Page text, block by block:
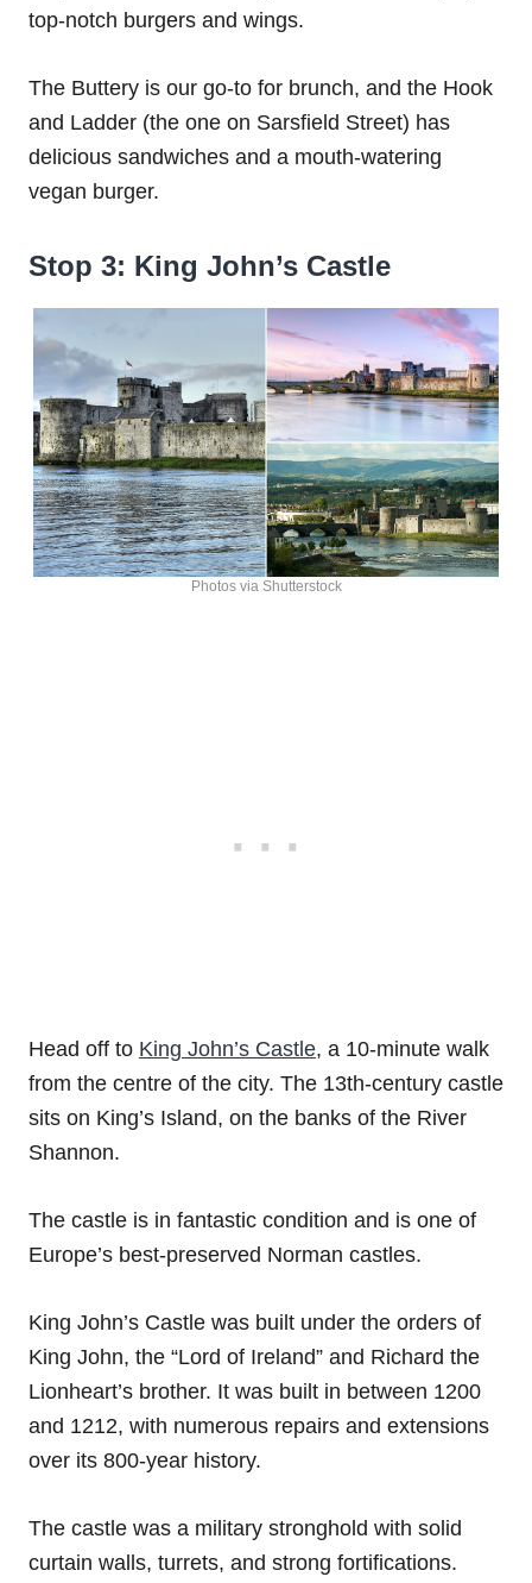
top-notch burgers and wings.
The Buttery is our go-to for brunch, and the Hook
and Ladder (the one on Sarsfield Street) has
delicious sandwiches and a mouth-watering
vegan burger.
Stop 3: King John’s Castle
Photos via Shutterstock
Head off to King John’s Castle, a 10-minute walk
from the centre of the city. The 13th-century castle
sits on King’s Island, on the banks of the River
Shannon.
The castle is in fantastic condition and is one of
Europe’s best-preserved Norman castles.
King John’s Castle was built under the orders of
King John, the “Lord of Ireland” and Richard the
Lionheart’s brother. It was built in between 1200
and 1212, with numerous repairs and extensions
over its 800-year history.
The castle was a military stronghold with solid
curtain walls, turrets, and strong fortifications.